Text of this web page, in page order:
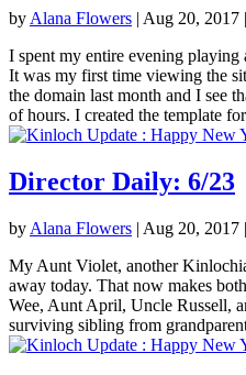
by Alana Flowers | Aug 20, 2017 |
I spent my entire evening
It was my first time viewing the
the domain last month and I see
of hours. I created the template
Director Daily: 6/23
by Alana Flowers | Aug 20, 2017 |
My Aunt Violet, another
away today. That now makes
Wee, Aunt April, Uncle Russell,
surviving sibling from